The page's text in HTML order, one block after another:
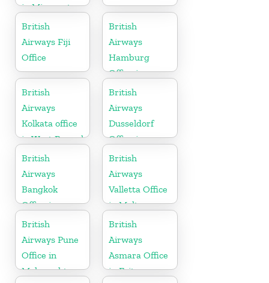
in Minnesota
British
Airways Fiji
Office
British
Airways
Hamburg
Office in
Germany
British
Airways
Kolkata office
in West Bengal
British
Airways
Dusseldorf
Office in
Germany
British
Airways
Bangkok
Office in
Thailand
British
Airways
Valletta Office
in Malta
British
Airways Pune
Office in
Maharashtra
British
Airways
Asmara Office
in Eritrea